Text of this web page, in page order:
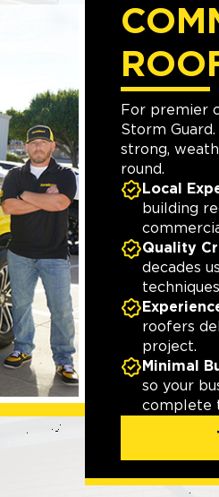
For premier
Storm
strong,
round.
Local
building
Quality
decades
roofers
project.
Minimal
so your
complete